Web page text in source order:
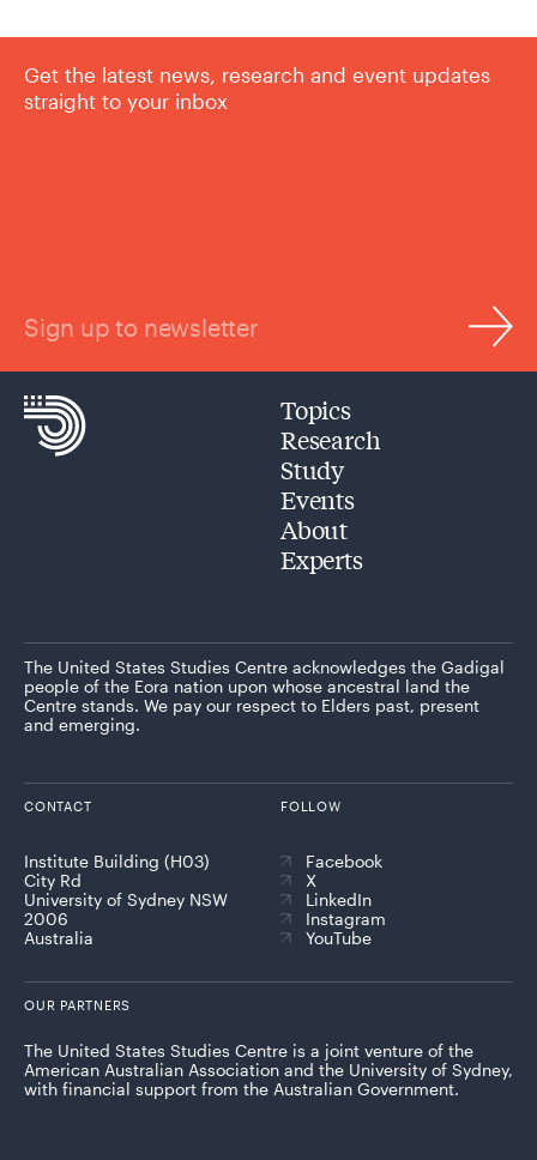
Get the latest news, research and event updates
straight to your inbox
Sign up to newsletter
Topics
Research
Study
Events
About
Experts
The United States Studies Centre acknowledges the Gadigal
people of the Eora nation upon whose ancestral land the
Centre stands. We pay our respect to Elders past, present
and emerging.
CONTACT
Institute Building (H03)
City Rd
University of Sydney NSW
2006
Australia
FOLLOW
Facebook
X
LinkedIn
Instagram
YouTube
OUR PARTNERS
The United States Studies Centre is a joint venture of the
American Australian Association and the University of Sydney,
with financial support from the Australian Government.